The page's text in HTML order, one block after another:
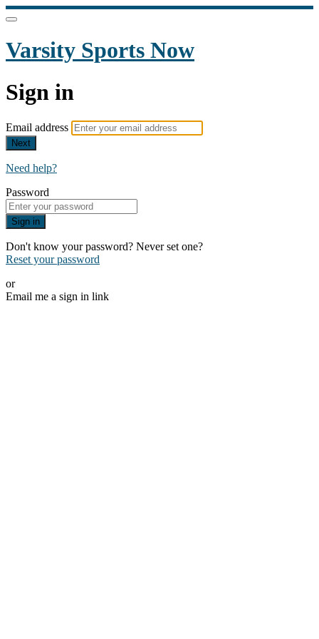
Varsity Sports Now
Sign in
Email address
Next
Need help?
Password
Sign in
Don't know your password? Never set one?
Reset your password
or
Email me a sign in link